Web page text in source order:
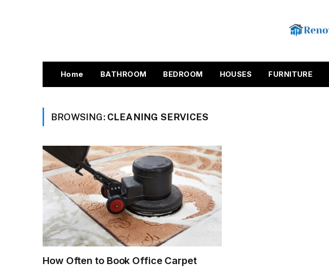
Home BATHROOM BEDROOM HOUSES FURNITURE
BROWSING: CLEANING SERVICES
How Often to Book Office Carpet